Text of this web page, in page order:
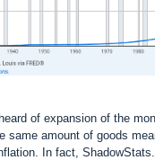
of expansion of the
same amount of goods
In fact,